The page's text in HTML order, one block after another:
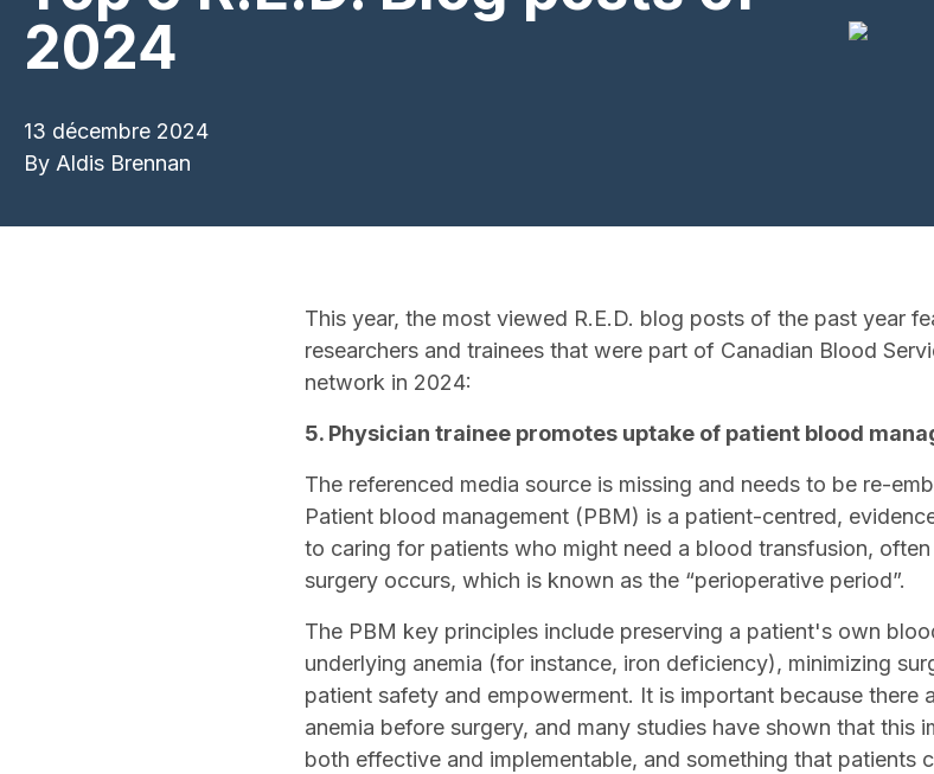
2024
13 décembre 2024
By Aldis Brennan
This year, the most viewed R.E.D. blog posts of the past year
researchers and trainees that were part of Canadian Blood
network in 2024:
5. Physician trainee promotes uptake of patient blood
The referenced media source is missing and needs to be re-
Patient blood management (PBM) is a patient-centred,
to caring for patients who might need a blood transfusion,
surgery occurs, which is known as the “perioperative period”.
The PBM key principles include preserving a patient's own
underlying anemia (for instance, iron deficiency), minimizing
patient safety and empowerment. It is important because there
anemia before surgery, and many studies have shown that this
both effective and implementable, and something that patients